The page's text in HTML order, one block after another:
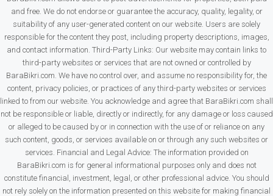
and free. We do not endorse or guarantee the accuracy, quality, legality, or
suitability of any user-generated content on our website. Users are solely
responsible for the content they post, including property descriptions, images,
and contact information. Third-Party Links: Our website may contain links to
third-party websites or services that are not owned or controlled by
BaraBikri.com. We have no control over, and assume no responsibility for, the
content, privacy policies, or practices of any third-party websites or services
linked to from our website. You acknowledge and agree that BaraBikri.com shall
not be responsible or liable, directly or indirectly, for any damage or loss caused
or alleged to be caused by or in connection with the use of or reliance on any
such content, goods, or services available on or through any such websites or
services. Financial and Legal Advice: The information provided on
BaraBikri.com is for general informational purposes only and does not
constitute financial, investment, legal, or other professional advice. You should
not rely solely on the information presented on this website for making financial